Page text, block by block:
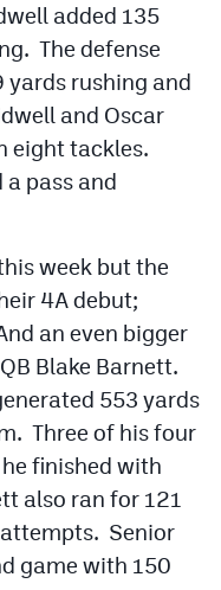
added 135
The defense
rushing and
and Oscar
eight tackles.
pass and
week but the
4A debut;
an even bigger
Blake Barnett.
553 yards
Three of his four
finished with
also ran for 121
Senior
game with 150